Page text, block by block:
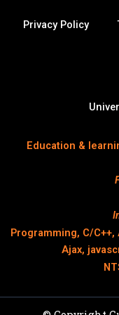
Privacy Policy
Education &
Programming, C/
Ajax,